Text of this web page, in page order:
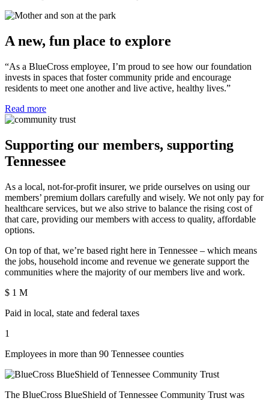
A new, fun place to explore
“As a BlueCross employee, I’m proud to see how our foundation
invests in spaces that foster community pride and encourage
residents to meet one another and live active, healthy lives.”
Read more
Supporting our members, supporting
Tennessee
As a local, not-for-profit insurer, we pride ourselves on using our
members’ premium dollars carefully and wisely. We not only pay for
healthcare services, but we also strive to balance the rising cost of
that care, providing our members with access to quality, affordable
options.
On top of that, we’re based right here in Tennessee – which means
the jobs, household income and revenue we generate support the
communities where the majority of our members live and work.
$ 1 M
Paid in local, state and federal taxes
1
Employees in more than 90 Tennessee counties
The BlueCross BlueShield of Tennessee Community Trust was